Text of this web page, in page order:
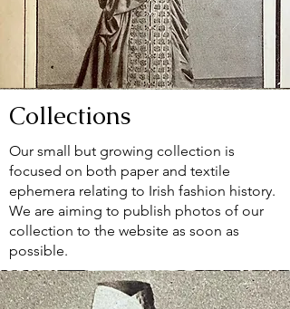
Collections
Our small but growing collection is
focused on both paper and textile
ephemera relating to Irish fashion history.
We are aiming to publish photos of our
collection to the website as soon as
possible.